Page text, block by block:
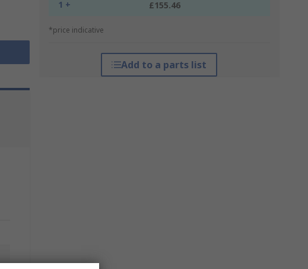
1 + £155.46
*price indicative
Add to a parts list